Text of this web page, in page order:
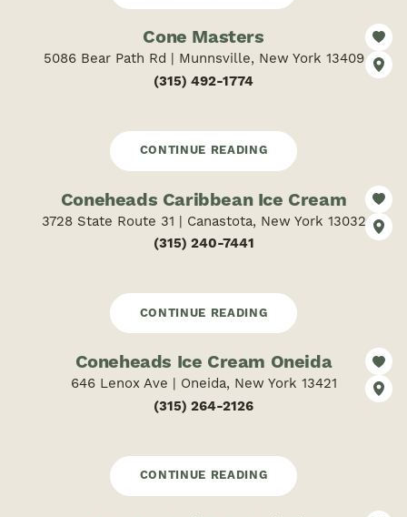
Cone Masters
5086 Bear Path Rd | Munnsville, New York 13409
(315) 492-1774
CONTINUE READING
Coneheads Caribbean Ice Cream
3728 State Route 31 | Canastota, New York 13032
(315) 240-7441
CONTINUE READING
Coneheads Ice Cream Oneida
646 Lenox Ave | Oneida, New York 13421
(315) 264-2126
CONTINUE READING